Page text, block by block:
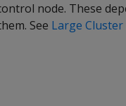
node. These
See Large Cluster